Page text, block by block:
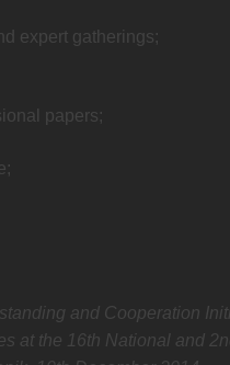
expert gatherings;
papers;
and Cooperation
at the 16th National and